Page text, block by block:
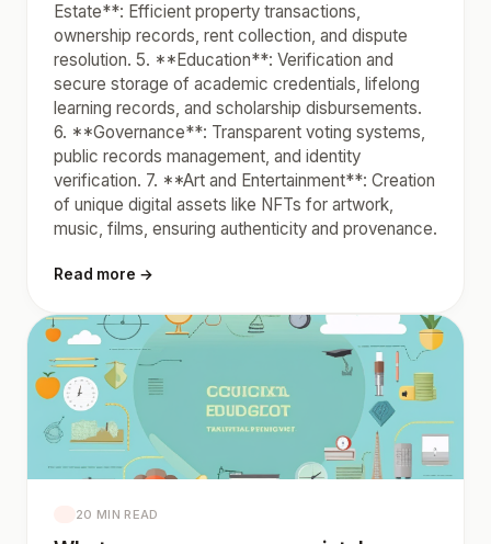
Estate**: Efficient property transactions,
ownership records, rent collection, and dispute
resolution. 5. **Education**: Verification and
secure storage of academic credentials, lifelong
learning records, and scholarship disbursements.
6. **Governance**: Transparent voting systems,
public records management, and identity
verification. 7. **Art and Entertainment**: Creation
of unique digital assets like NFTs for artwork,
music, films, ensuring authenticity and provenance.
Read more →
20 MIN READ